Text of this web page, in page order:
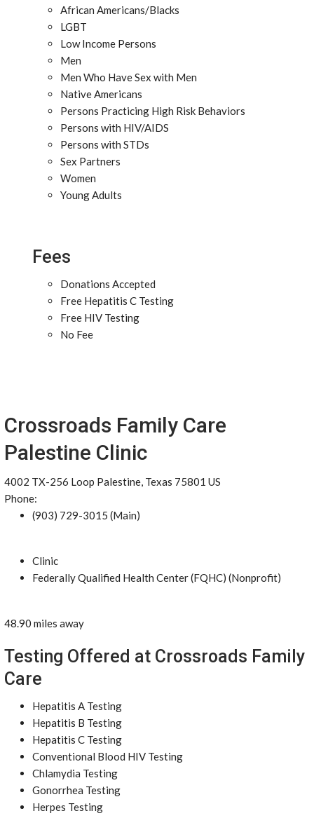
African Americans/Blacks
LGBT
Low Income Persons
Men
Men Who Have Sex with Men
Native Americans
Persons Practicing High Risk Behaviors
Persons with HIV/AIDS
Persons with STDs
Sex Partners
Women
Young Adults
Fees
Donations Accepted
Free Hepatitis C Testing
Free HIV Testing
No Fee
Crossroads Family Care
Palestine Clinic
4002 TX-256 Loop Palestine, Texas 75801 US
Phone:
(903) 729-3015 (Main)
Clinic
Federally Qualified Health Center (FQHC) (Nonprofit)
48.90 miles away
Testing Offered at Crossroads Family
Care
Hepatitis A Testing
Hepatitis B Testing
Hepatitis C Testing
Conventional Blood HIV Testing
Chlamydia Testing
Gonorrhea Testing
Herpes Testing